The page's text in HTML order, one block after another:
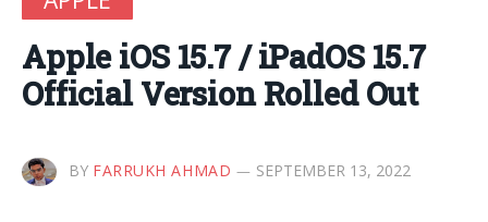
Apple iOS 15.7 / iPadOS 15.7
Official Version Rolled Out
BY FARRUKH AHMAD SEPTEMBER 13, 2022